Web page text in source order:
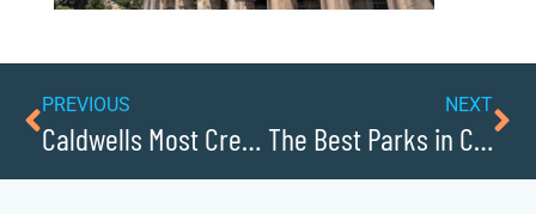
PREVIOUS
Caldwells Most Creative Graphic and Web Designers
NEXT
The Best Parks in Caldwell County